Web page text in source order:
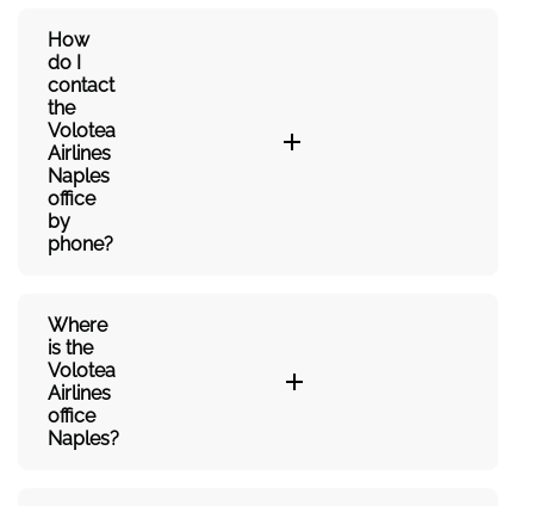
How
do I
contact
the
Volotea
Airlines
Naples
office
by
phone?
Where
is the
Volotea
Airlines
office
Naples?